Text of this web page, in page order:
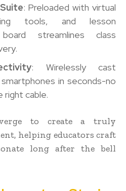
: Preloaded with virtual
tools, and lesson
streamlines class
: Wirelessly cast
in seconds-no
right cable.
to create a truly
helping educators craft
long after the bell